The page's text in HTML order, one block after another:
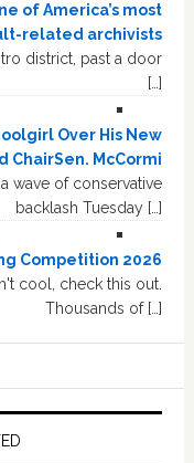
of America’s most
related archivists
district, past a door
[…]
Over His New
ChairSen. McCormi
wave of conservative
backlash Tuesday […]
Competition 2026
cool, check this out.
Thousands of […]